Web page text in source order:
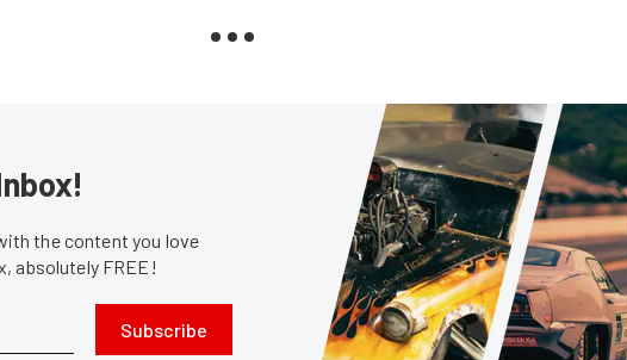
the content you love
absolutely FREE!
Subscribe